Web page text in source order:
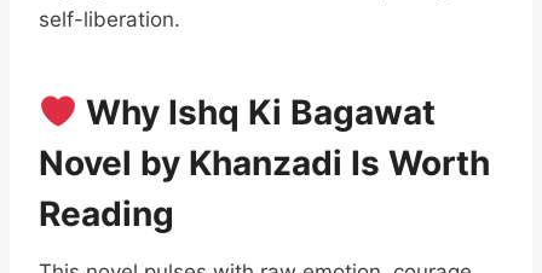
self-liberation.
Why Ishq Ki Bagawat
Novel by Khanzadi Is Worth
Reading